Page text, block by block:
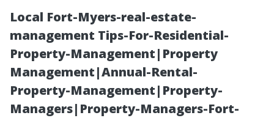
Local Fort-Myers-real-estate-
management Tips-For-Residential-
Property-Management|Property
Management|Annual-Rental-
Property-Management|Property-
Managers|Property-Managers-Fort-